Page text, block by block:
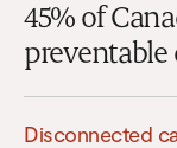
45% of
preventable
Disconnected